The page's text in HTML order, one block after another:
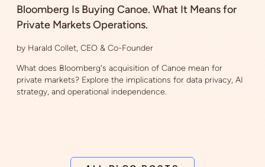
Bloomberg Is Buying Canoe. What It Means for
Private Markets Operations.
by Harald Collet, CEO & Co-Founder
What does Bloomberg's acquisition of Canoe mean for
private markets? Explore the implications for data privacy, AI
strategy, and operational independence.